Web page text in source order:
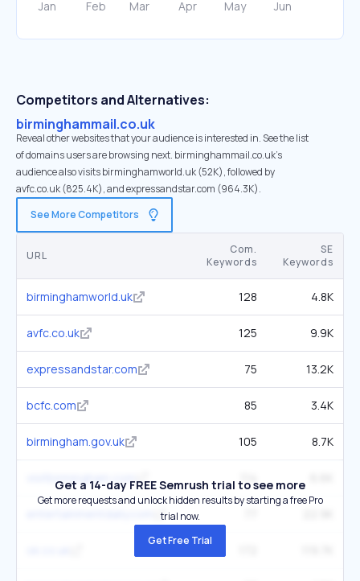
Competitors and Alternatives:
birminghammail.co.uk
Reveal other websites that your audience is interested in. See the list
of domains users are browsing next. birminghammail.co.uk’s
audience also visits birminghamworld.uk (52K), followed by
avfc.co.uk (825.4K), and expressandstar.com (964.3K).
See More Competitors
URL
Com.
Keywords
SE
Keywords
birminghamworld.uk 128 4.8K
avfc.co.uk 125 9.9K
expressandstar.com 75 13.2K
bcfc.com 85 3.4K
birmingham.gov.uk 105 8.7K
visitbirmingham.com 114
Get a 14-day FREE Semrush trial to see more
Get more requests and unlock hidden results by starting a free Pro
trial now.
Get Free Trial